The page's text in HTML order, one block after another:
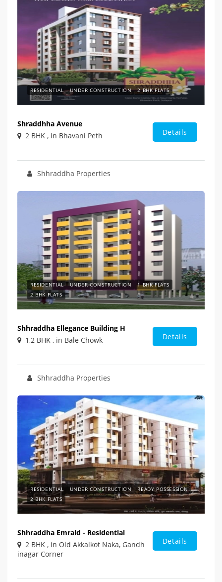
RESIDENTIAL UNDER CONSTRUCTION 2 BHK FLATS
Shraddhha Avenue
2 BHK , in Bhavani Peth
Details
Shhraddha Properties
RESIDENTIAL UNDER CONSTRUCTION
1 BHK FLATS
2 BHK FLATS
Shhraddha Ellegance Building H
1,2 BHK , in Bale Chowk
Details
Shhraddha Properties
RESIDENTIAL UNDER CONSTRUCTION
READY POSSESSION
2 BHK FLATS
Shhraddha Emrald - Residential
2 BHK , in Old Akkalkot Naka, Gandh
inagar Corner
Details